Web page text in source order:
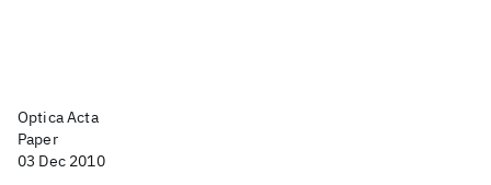
Optica Acta
Paper
03 Dec 2010